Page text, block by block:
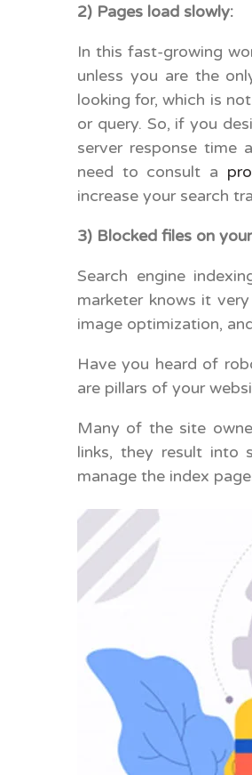
2) Pages
In this fast-growing
unless you are the
looking for, which is
or query. So, if you
server response time
need to consult a
increase your search
3) Blocked files on
Search engine
marketer knows it
image optimization,
Have you heard of
are pillars of your
Many of the site
links, they result into
manage the index